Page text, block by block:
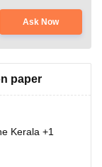
Ask Now
paper
Kerala +1